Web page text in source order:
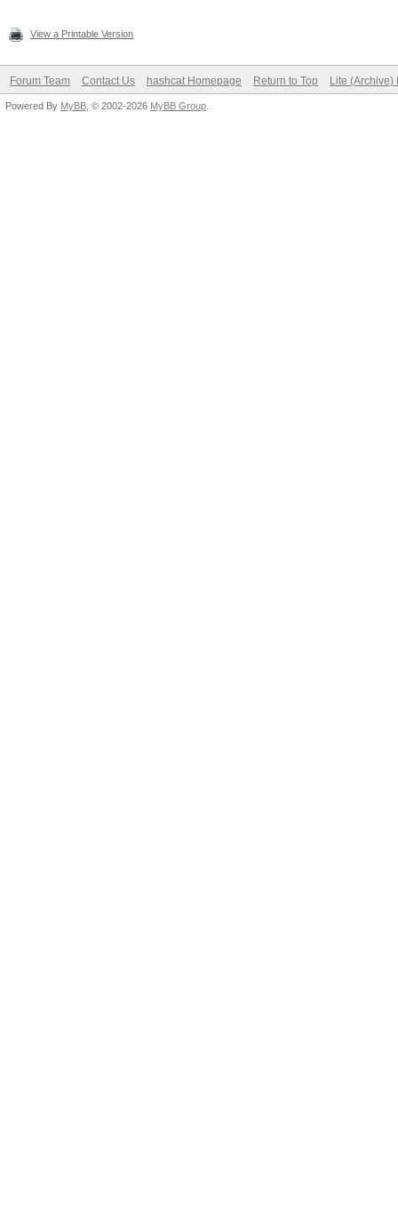
View a Printable Version
Forum Team Contact Us hashcat Homepage Return to Top Lite (Archive)
Powered By MyBB , © 2002-2026 MyBB Group